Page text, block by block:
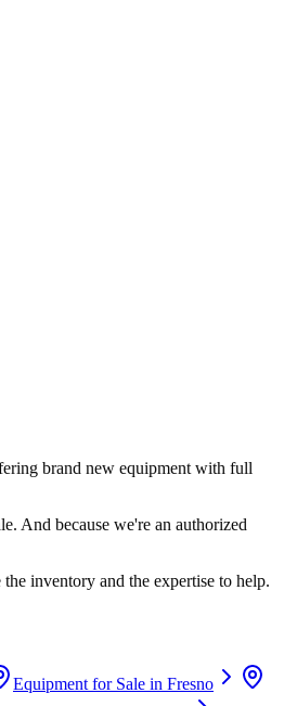
brand new equipment with full
And because we're an authorized
inventory and the expertise to help.
Equipment for Sale in Fresno